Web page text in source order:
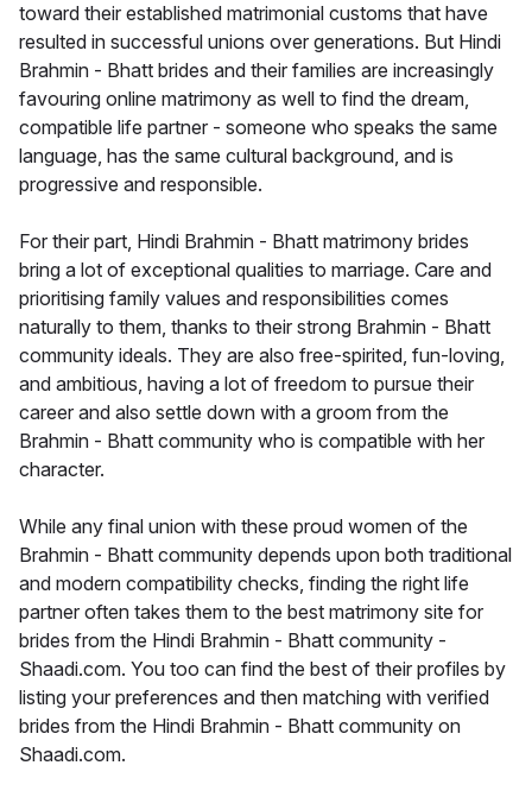
toward their established matrimonial customs that have
resulted in successful unions over generations. But Hindi
Brahmin - Bhatt brides and their families are increasingly
favouring online matrimony as well to find the dream,
compatible life partner - someone who speaks the same
language, has the same cultural background, and is
progressive and responsible.
For their part, Hindi Brahmin - Bhatt matrimony brides
bring a lot of exceptional qualities to marriage. Care and
prioritising family values and responsibilities comes
naturally to them, thanks to their strong Brahmin - Bhatt
community ideals. They are also free-spirited, fun-loving,
and ambitious, having a lot of freedom to pursue their
career and also settle down with a groom from the
Brahmin - Bhatt community who is compatible with her
character.
While any final union with these proud women of the
Brahmin - Bhatt community depends upon both traditional
and modern compatibility checks, finding the right life
partner often takes them to the best matrimony site for
brides from the Hindi Brahmin - Bhatt community -
Shaadi.com. You too can find the best of their profiles by
listing your preferences and then matching with verified
brides from the Hindi Brahmin - Bhatt community on
Shaadi.com.